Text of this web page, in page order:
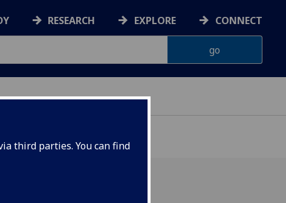
third parties. You can find
RESEARCH EXPLORE CONNECT